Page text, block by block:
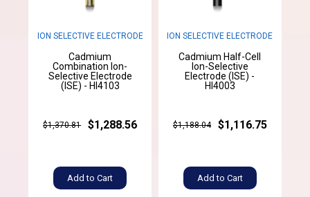
ION SELECTIVE ELECTRODE
Cadmium
Combination Ion-
Selective Electrode
(ISE) - HI4103
$1,370.81 $1,288.56
Add to Cart
ION SELECTIVE ELECTRODE
Cadmium Half-Cell
Ion-Selective
Electrode (ISE) -
HI4003
$1,188.04 $1,116.75
Add to Cart